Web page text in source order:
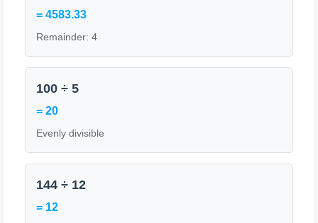
= 4583.33
Remainder: 4
100 ÷ 5
= 20
Evenly divisible
144 ÷ 12
= 12